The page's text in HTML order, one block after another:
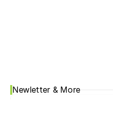
Newletter & More